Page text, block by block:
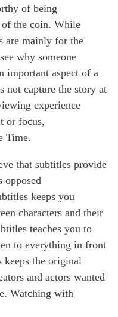
of being
of the coin. While
are mainly for the
why someone
important aspect of a
not capture the story at
experience
or focus,
Time.
that subtitles provide
opposed
keeps you
characters and their
teaches you to
to everything in front
the original
and actors wanted
Watching with